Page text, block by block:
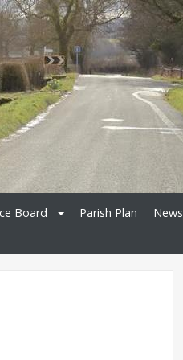
Board Parish Plan News